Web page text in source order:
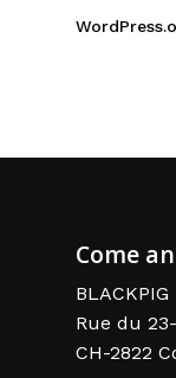
Come
BLACKPIG
Rue du
CH-2822